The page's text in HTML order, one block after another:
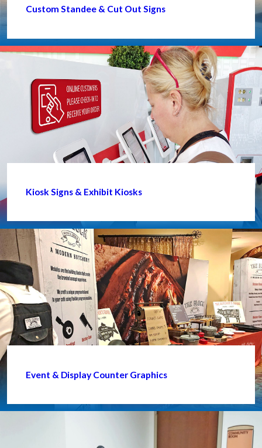
Custom Standee & Cut Out Signs
Kiosk Signs & Exhibit Kiosks
Event & Display Counter Graphics